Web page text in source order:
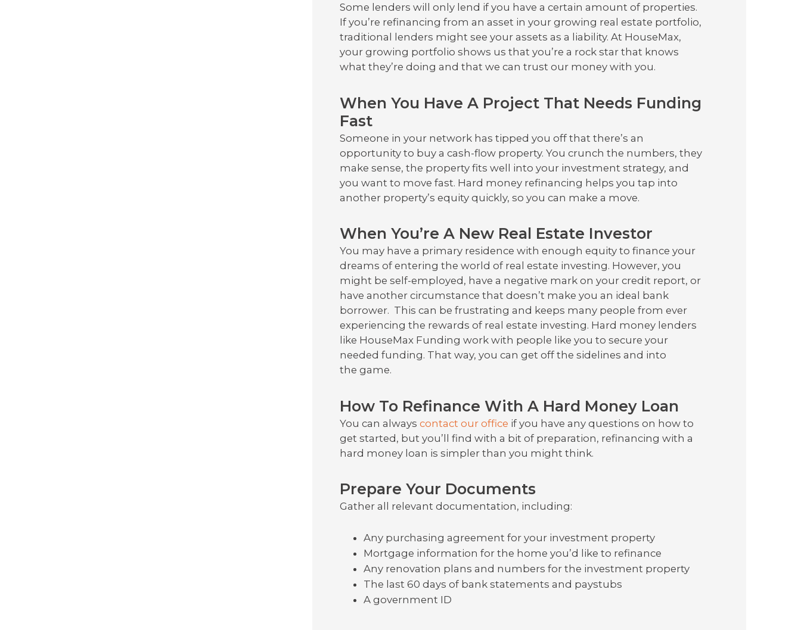
Some lenders will only lend if you have a certain amount of properties.
If you’re refinancing from an asset in your growing real estate portfolio,
traditional lenders might see your assets as a liability. At HouseMax,
your growing portfolio shows us that you’re a rock star that knows
what they’re doing and that we can trust our money with you.
When You Have A Project That Needs Funding
Fast
Someone in your network has tipped you off that there’s an
opportunity to buy a cash-flow property. You crunch the numbers, they
make sense, the property fits well into your investment strategy, and
you want to move fast. Hard money refinancing helps you tap into
another property’s equity quickly, so you can make a move.
When You’re A New Real Estate Investor
You may have a primary residence with enough equity to finance your
dreams of entering the world of real estate investing. However, you
might be self-employed, have a negative mark on your credit report, or
have another circumstance that doesn’t make you an ideal bank
borrower. This can be frustrating and keeps many people from ever
experiencing the rewards of real estate investing. Hard money lenders
like HouseMax Funding work with people like you to secure your
needed funding. That way, you can get off the sidelines and into
the game.
How To Refinance With A Hard Money Loan
You can always contact our office if you have any questions on how to
get started, but you’ll find with a bit of preparation, refinancing with a
hard money loan is simpler than you might think.
Prepare Your Documents
Gather all relevant documentation, including:
Any purchasing agreement for your investment property
Mortgage information for the home you’d like to refinance
Any renovation plans and numbers for the investment property
The last 60 days of bank statements and paystubs
A government ID